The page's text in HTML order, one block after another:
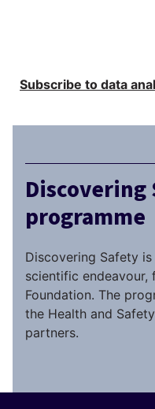
Subscribe to data
Discovering
programme
Discovering Safety
scientific endeavour,
Foundation. The
the Health and
partners.